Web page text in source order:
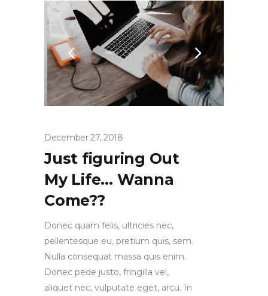
December 27, 2018
Just figuring Out
My Life… Wanna
Come??
Donec quam felis, ultricies nec,
pellentesque eu, pretium quis, sem.
Nulla consequat massa quis enim.
Donec pede justo, fringilla vel,
aliquet nec, vulputate eget, arcu. In